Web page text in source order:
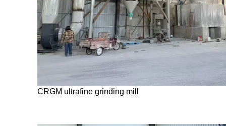
CRGM ultrafine grinding mill